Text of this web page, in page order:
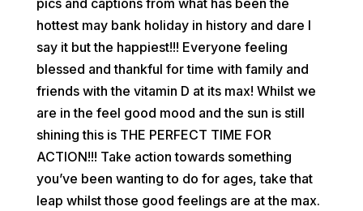
pics and captions from what has been the
hottest may bank holiday in history and dare I
say it but the happiest!!! Everyone feeling
blessed and thankful for time with family and
friends with the vitamin D at its max! Whilst we
are in the feel good mood and the sun is still
shining this is THE PERFECT TIME FOR
ACTION!!! Take action towards something
you’ve been wanting to do for ages, take that
leap whilst those good feelings are at the max.